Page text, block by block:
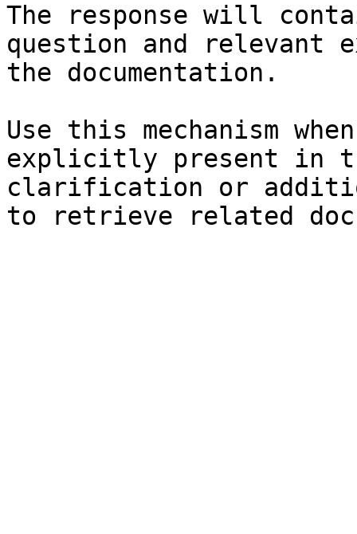
The response will
question and relevant
the documentation.
Use this mechanism
explicitly present in
clarification or